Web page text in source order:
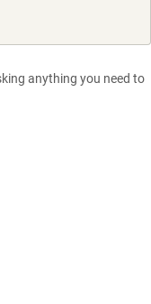
anything you need to